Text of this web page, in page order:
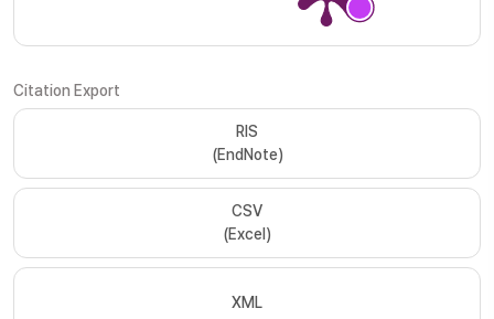
Citation Export
RIS
(EndNote)
CSV
(Excel)
XML